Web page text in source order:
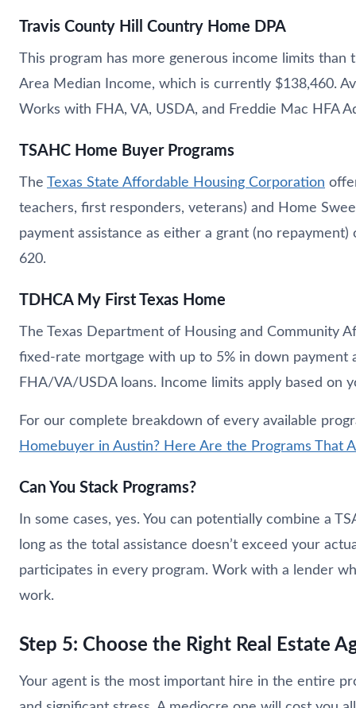
Travis County Hill Country Home DPA
This program has more generous income limits
Area Median Income, which is currently $138,460.
Works with FHA, VA, USDA, and Freddie Mac HFA
TSAHC Home Buyer Programs
The Texas State Affordable Housing Corporation
teachers, first responders, veterans) and Home
payment assistance as either a grant (no
620.
TDHCA My First Texas Home
The Texas Department of Housing and Community
fixed-rate mortgage with up to 5% in down payment
FHA/VA/USDA loans. Income limits apply based on
For our complete breakdown of every available
Homebuyer in Austin? Here Are the Programs That
Can You Stack Programs?
In some cases, yes. You can potentially combine a
long as the total assistance doesn’t exceed your
participates in every program. Work with a lender
work.
Step 5: Choose the Right Real Estate
Your agent is the most important hire in the entire